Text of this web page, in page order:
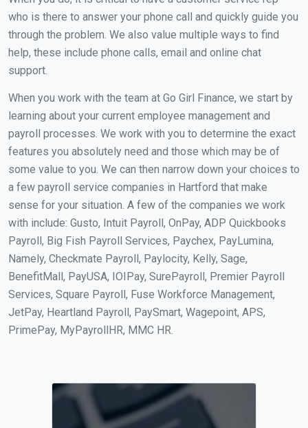
who is there to answer your phone call and quickly guide you
through the problem. We also value multiple ways to find
help, these include phone calls, email and online chat
support.
When you work with the team at Go Girl Finance, we start by
learning about your current employee management and
payroll processes. We work with you to determine the exact
features you absolutely need and those which may be of
some value to you. We can then narrow down your choices to
a few payroll service companies in Hartford that make
sense for your situation. A few of the companies we work
with include: Gusto, Intuit Payroll, OnPay, ADP Quickbooks
Payroll, Big Fish Payroll Services, Paychex, PayLumina,
Namely, Checkmate Payroll, Paylocity, Kelly, Sage,
BenefitMall, PayUSA, IOIPay, SurePayroll, Premier Payroll
Services, Square Payroll, Fuse Workforce Management,
JetPay, Heartland Payroll, PaySmart, Wagepoint, APS,
PrimePay, MyPayrollHR, MMC HR.